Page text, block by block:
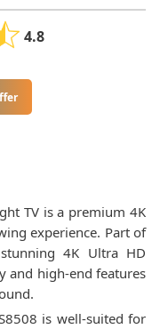
4.8
TV is a premium 4K
experience. Part of
4K Ultra HD
and high-end features
is well-suited for